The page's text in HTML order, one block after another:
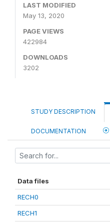
LAST MODIFIED
May 13, 2020
PAGE VIEWS
422984
DOWNLOADS
3202
STUDY DESCRIPTION
DOCUMENTATION
Data files
RECH0
RECH1